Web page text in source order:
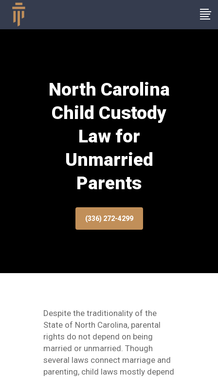
North Carolina
Child Custody
Law for
Unmarried
Parents
(336) 272-4299
Despite the traditionality of the
State of North Carolina, parental
rights do not depend on being
married or unmarried. Though
several laws connect marriage and
parenting, child laws mostly depend